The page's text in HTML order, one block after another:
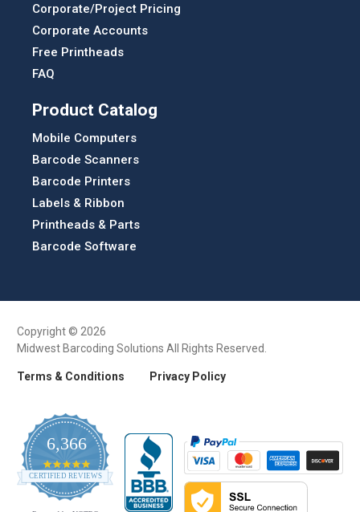
Corporate/Project Pricing
Corporate Accounts
Free Printheads
FAQ
Product Catalog
Mobile Computers
Barcode Scanners
Barcode Printers
Labels & Ribbon
Printheads & Parts
Barcode Software
Copyright © 2026
Midwest Barcoding Solutions All Rights Reserved.
Terms & Conditions Privacy Policy
6,366
4.9
star
rating
CERTIFIED REVIEWS